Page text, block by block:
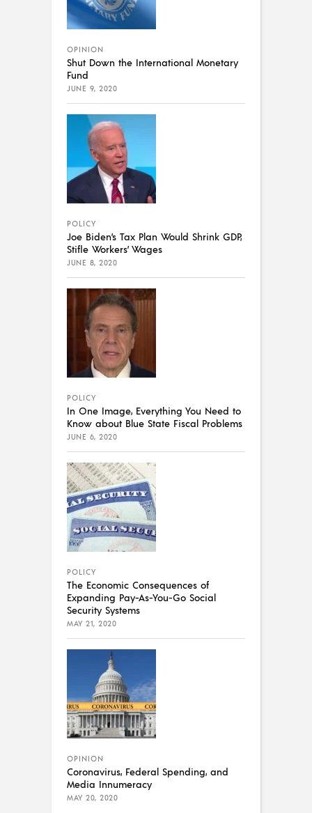
OPINION
Shut Down the International Monetary
Fund
JUNE 9, 2020
POLICY
Joe Biden’s Tax Plan Would Shrink GDP,
Stifle Workers’ Wages
JUNE 8, 2020
POLICY
In One Image, Everything You Need to
Know about Blue State Fiscal Problems
JUNE 6, 2020
POLICY
The Economic Consequences of
Expanding Pay-As-You-Go Social
Security Systems
MAY 21, 2020
OPINION
Coronavirus, Federal Spending, and
Media Innumeracy
MAY 20, 2020